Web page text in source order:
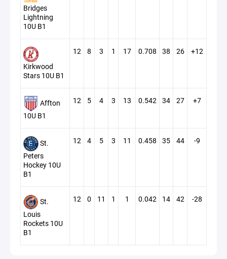
Bridges
Lightning
10U B1
Kirkwood
Stars 10U B1
12 8 3 1 17 0.708 38 26 +12
Affton
10U B1
12 5 4 3 13 0.542 34 27 +7
St.
Peters
Hockey 10U
B1
12 4 5 3 11 0.458 35 44 -9
St.
Louis
Rockets 10U
B1
12 0 11 1 1 0.042 14 42 -28